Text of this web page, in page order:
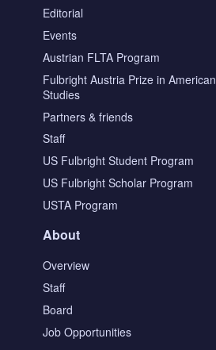
Editorial
Events
Austrian FLTA Program
Fulbright Austria Prize in American
Studies
Partners & friends
Staff
US Fulbright Student Program
US Fulbright Scholar Program
USTA Program
About
Overview
Staff
Board
Job Opportunities